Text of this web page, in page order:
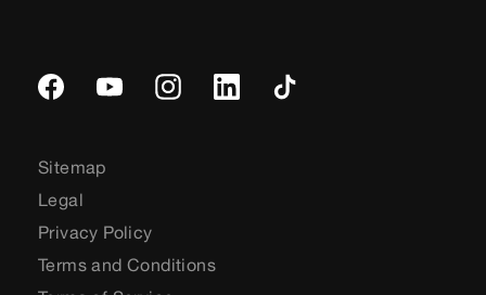
Sitemap
Legal
Privacy Policy
Terms and Conditions